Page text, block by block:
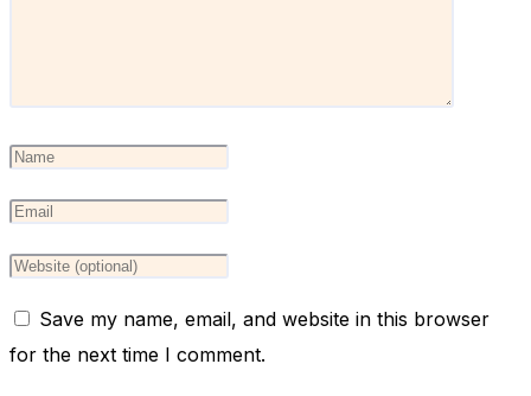
Save my name, email, and website in this browser
for the next time I comment.